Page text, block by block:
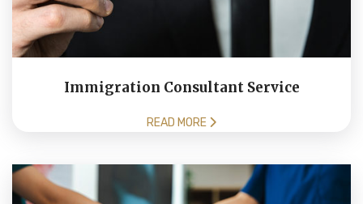
Immigration Consultant Service
READ MORE